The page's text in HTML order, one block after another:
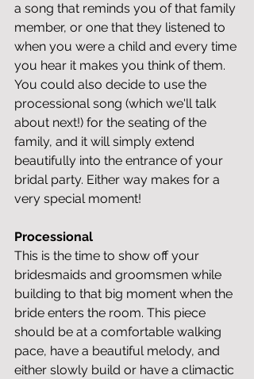
a song that reminds you of that family
member, or one that they listened to
when you were a child and every time
you hear it makes you think of them.
You could also decide to use the
processional song (which we'll talk
about next!) for the seating of the
family, and it will simply extend
beautifully into the entrance of your
bridal party. Either way makes for a
very special moment!
Processional
This is the time to show off your
bridesmaids and groomsmen while
building to that big moment when the
bride enters the room. This piece
should be at a comfortable walking
pace, have a beautiful melody, and
either slowly build or have a climactic